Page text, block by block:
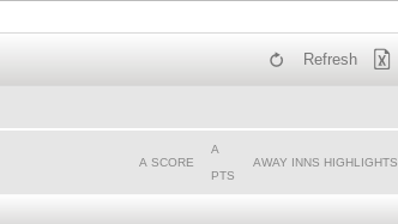
Refresh
A SCORE
A
PTS
AWAY INNS HIGHLIGHTS